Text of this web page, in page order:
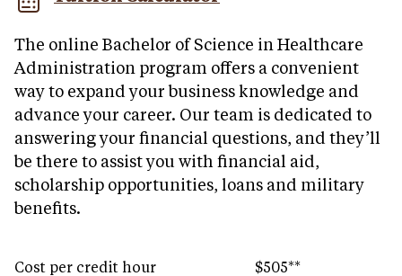
The online Bachelor of Science in Healthcare
Administration program offers a convenient
way to expand your business knowledge and
advance your career. Our team is dedicated to
answering your financial questions, and they’ll
be there to assist you with financial aid,
scholarship opportunities, loans and military
benefits.
Cost per credit hour $505**